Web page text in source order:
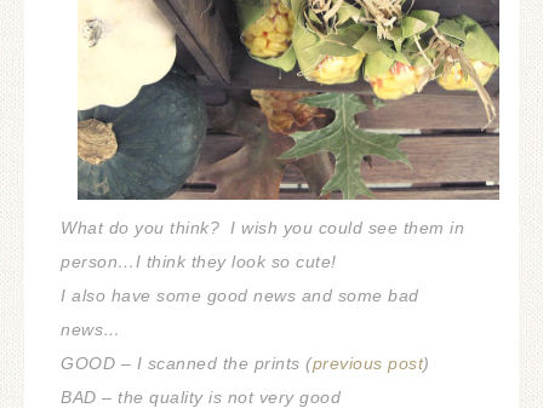
What do you think? I wish you could see them in
person…I think they look so cute!
I also have some good news and some bad
news…
GOOD – I scanned the prints (previous post)
BAD – the quality is not very good